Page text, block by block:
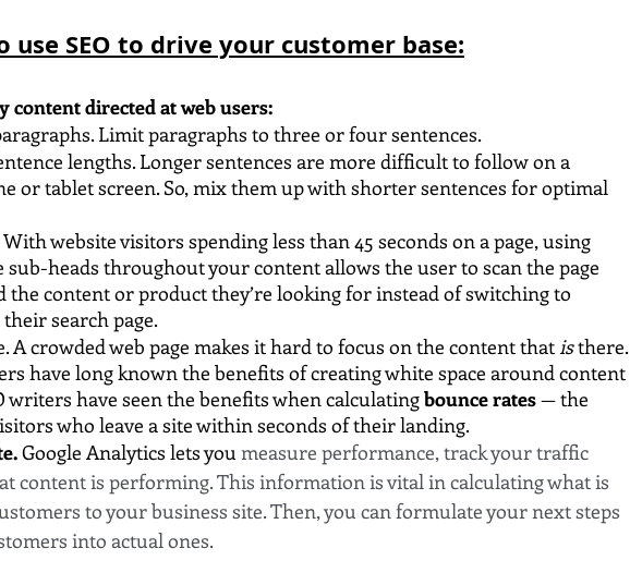
use SEO to drive your customer base:
content directed at web users:
Limit paragraphs to three or four sentences.
lengths. Longer sentences are more difficult to follow on a
or tablet screen. So, mix them up with shorter sentences for optimal
website visitors spending less than 45 seconds on a page, using
sub-heads throughout your content allows the user to scan the page
the content or product they’re looking for instead of switching to
search page.
A crowded web page makes it hard to focus on the content that is there.
have long known the benefits of creating white space around content
writers have seen the benefits when calculating bounce rates — the
who leave a site within seconds of their landing.
Google Analytics lets you measure performance, track your traffic
content is performing. This information is vital in calculating what is
to your business site. Then, you can formulate your next steps
into actual ones.